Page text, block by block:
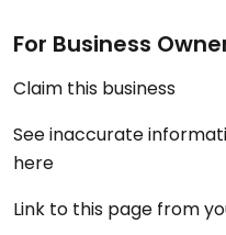
For Business
Claim this business
See inaccurate
here
Link to this page from